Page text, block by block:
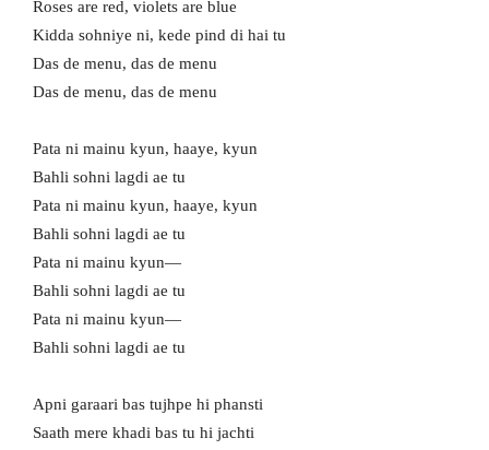
Roses are red, violets are blue
Kidda sohniye ni, kede pind di hai tu
Das de menu, das de menu
Das de menu, das de menu
Pata ni mainu kyun, haaye, kyun
Bahli sohni lagdi ae tu
Pata ni mainu kyun, haaye, kyun
Bahli sohni lagdi ae tu
Pata ni mainu kyun—
Bahli sohni lagdi ae tu
Pata ni mainu kyun—
Bahli sohni lagdi ae tu
Apni garaari bas tujhpe hi phansti
Saath mere khadi bas tu hi jachti